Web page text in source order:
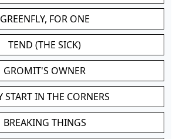
GREENFLY, FOR ONE
TEND (THE SICK)
GROMIT'S OWNER
START IN THE CORNERS
BREAKING THINGS